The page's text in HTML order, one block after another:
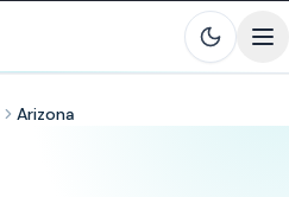
Arizona